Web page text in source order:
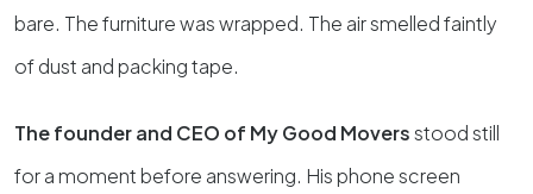
bare. The furniture was wrapped. The air smelled faintly
of dust and packing tape.
The founder and CEO of My Good Moversstood still
for a moment before answering. His phone screen